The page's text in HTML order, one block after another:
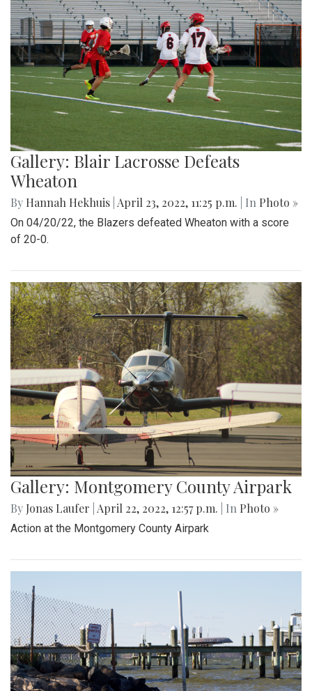
Gallery: Blair Lacrosse Defeats
Wheaton
By Hannah Hekhuis April 23, 2022, 11:25 p.m. | In Photo »
On 04/20/22, the Blazers defeated Wheaton with a score
of 20-0.
Gallery: Montgomery County Airpark
By Jonas Laufer April 22, 2022, 12:57 p.m. | In Photo »
Action at the Montgomery County Airpark